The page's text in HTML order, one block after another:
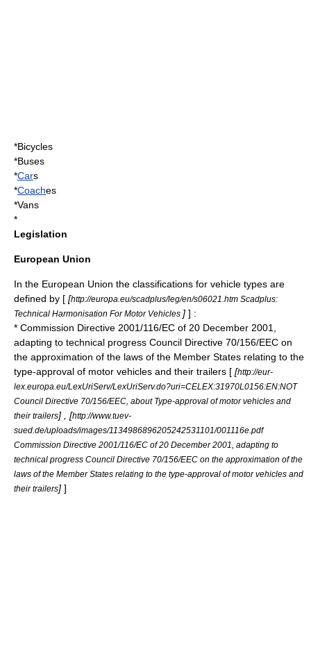
*Bicycles
*Buses
*Cars
*Coaches
*Vans
*
Legislation
European Union
In the European Union the classifications for vehicle types are
defined by [ [http://europa.eu/scadplus/leg/en/s06021.htm Scadplus:
Technical Harmonisation For Motor Vehicles ] ] :
* Commission Directive 2001/116/EC of 20 December 2001,
adapting to technical progress Council Directive 70/156/EEC on
the approximation of the laws of the Member States relating to the
type-approval of motor vehicles and their trailers [ [http://eur-
lex.europa.eu/LexUriServ/LexUriServ.do?uri=CELEX:31970L0156:EN:NOT
Council Directive 70/156/EEC, about Type-approval of motor vehicles and
their trailers] , [http://www.tuev-
sued.de/uploads/images/1134986896205242531101/001116e.pdf
Commission Directive 2001/116/EC of 20 December 2001, adapting to
technical progress Council Directive 70/156/EEC on the approximation of the
laws of the Member States relating to the type-approval of motor vehicles and
their trailers] ]